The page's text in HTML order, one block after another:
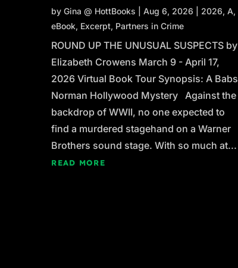
byGina @ HottBooks |Aug 6, 2026 2026,A,
eBook, Excerpt, Partners in Crime
ROUND UP THE UNUSUAL SUSPECTS by
Elizabeth Crowens March 9 - April 17,
2026 Virtual Book Tour Synopsis: A Babs
Norman Hollywood Mystery Against the
backdrop of WWII, no one expected to
find a murdered stagehand on a Warner
Brothers sound stage. With so much at...
READ MORE